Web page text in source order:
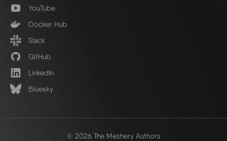
YouTube
Docker Hub
Slack
GitHub
LinkedIn
Bluesky
© 2026 The Meshery Authors